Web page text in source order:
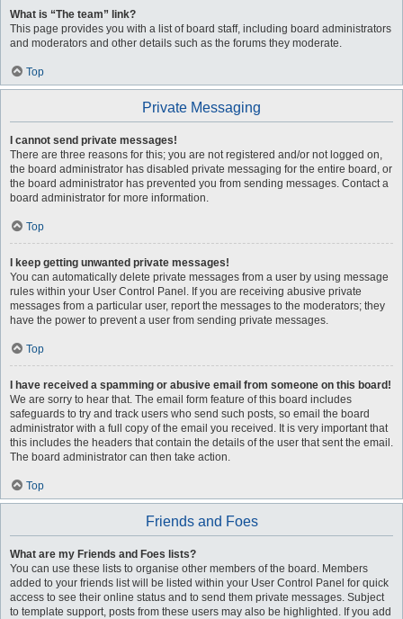
What is “The team” link?
This page provides you with a list of board staff, including board administrators
and moderators and other details such as the forums they moderate.
Top
Private Messaging
I cannot send private messages!
There are three reasons for this; you are not registered and/or not logged on,
the board administrator has disabled private messaging for the entire board, or
the board administrator has prevented you from sending messages. Contact a
board administrator for more information.
Top
I keep getting unwanted private messages!
You can automatically delete private messages from a user by using message
rules within your User Control Panel. If you are receiving abusive private
messages from a particular user, report the messages to the moderators; they
have the power to prevent a user from sending private messages.
Top
I have received a spamming or abusive email from someone on this board!
We are sorry to hear that. The email form feature of this board includes
safeguards to try and track users who send such posts, so email the board
administrator with a full copy of the email you received. It is very important that
this includes the headers that contain the details of the user that sent the email.
The board administrator can then take action.
Top
Friends and Foes
What are my Friends and Foes lists?
You can use these lists to organise other members of the board. Members
added to your friends list will be listed within your User Control Panel for quick
access to see their online status and to send them private messages. Subject
to template support, posts from these users may also be highlighted. If you add